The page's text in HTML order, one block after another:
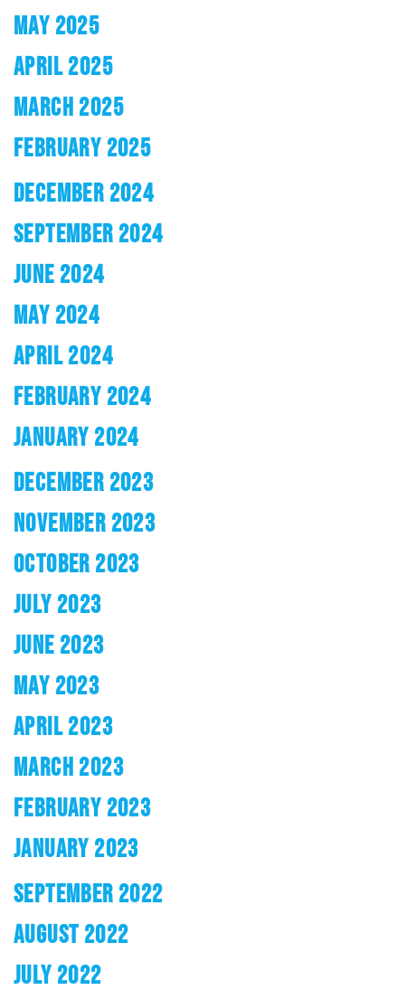
MAY 2025
APRIL 2025
MARCH 2025
FEBRUARY 2025
DECEMBER 2024
SEPTEMBER 2024
JUNE 2024
MAY 2024
APRIL 2024
FEBRUARY 2024
JANUARY 2024
DECEMBER 2023
NOVEMBER 2023
OCTOBER 2023
JULY 2023
JUNE 2023
MAY 2023
APRIL 2023
MARCH 2023
FEBRUARY 2023
JANUARY 2023
SEPTEMBER 2022
AUGUST 2022
JULY 2022